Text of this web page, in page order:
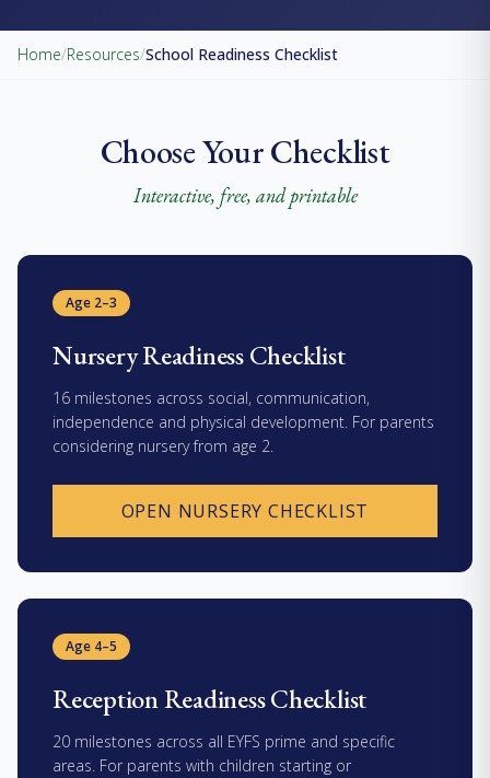
Home/Resources/School Readiness Checklist
Choose Your Checklist
Interactive, free, and printable
Age 2–3
Nursery Readiness Checklist
16 milestones across social, communication,
independence and physical development. For parents
considering nursery from age 2.
OPEN NURSERY CHECKLIST
Age 4–5
Reception Readiness Checklist
20 milestones across all EYFS prime and specific
areas. For parents with children starting or